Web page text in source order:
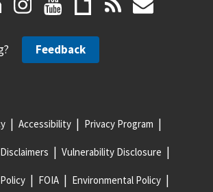
Feedback
Accessibility Privacy Program
Vulnerability Disclosure
FOIA Environmental Policy